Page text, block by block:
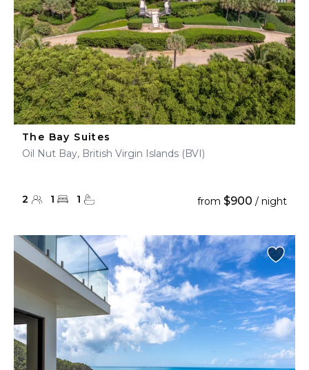
The Bay Suites
Oil Nut Bay, British Virgin Islands (BVI)
2 1 1 from $900 / night